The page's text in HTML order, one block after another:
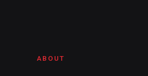
ABOUT